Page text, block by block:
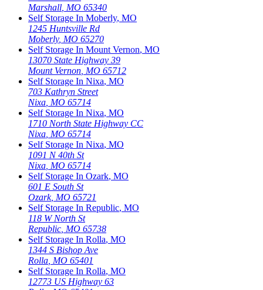
Marshall MO 65340
Self Storage In Moberly, MO
1245 Huntsville Rd
Moberly, MO 65270
Self Storage In Mount Vernon, MO
13070 State Highway 39
Mount Vernon MO 65712
Self Storage In Nixa, MO
703 Kathryn Street
Nixa MO 65714
Self Storage In Nixa, MO
1710 North State Highway CC
Nixa MO 65714
Self Storage In Nixa, MO
1091 N 40th St
Nixa MO 65714
Self Storage In Ozark, MO
601 E South St
Ozark, MO 65721
Self Storage In Republic, MO
118 W North St
Republic MO 65738
Self Storage In Rolla, MO
1344 S Bishop Ave
Rolla MO 65401
Self Storage In Rolla, MO
12773 US Highway 63